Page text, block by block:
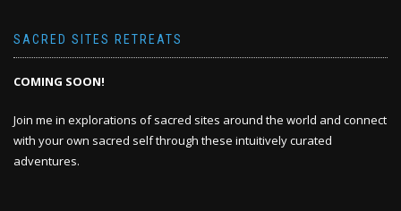
SACRED SITES RETREATS
COMING SOON!
Join me in explorations of sacred sites around the world and connect
with your own sacred self through these intuitively curated
adventures.